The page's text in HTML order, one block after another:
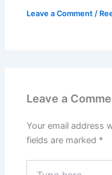
Leave a Comment /
Leave a
Your email address
fields are marked *